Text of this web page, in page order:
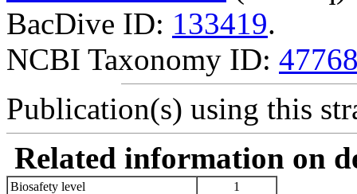
BacDive ID: 133419.
NCBI Taxonomy ID:
Publication(s) using this
Related information on
Biosafety level
1